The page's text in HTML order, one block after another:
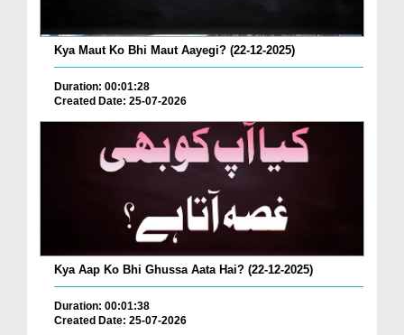
Kya Maut Ko Bhi Maut Aayegi? (22-12-2025)
Duration: 00:01:28
Created Date: 25-07-2026
Kya Aap Ko Bhi Ghussa Aata Hai? (22-12-2025)
Duration: 00:01:38
Created Date: 25-07-2026